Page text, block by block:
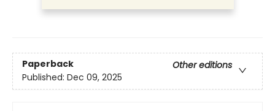
Paperback
Other editions
Published: Dec 09, 2025